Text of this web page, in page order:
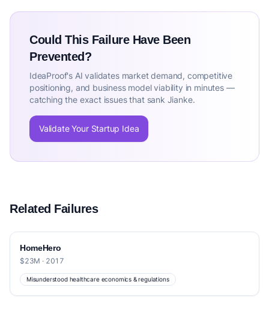
Could This Failure Have Been
Prevented?
IdeaProof's AI validates market demand, competitive
positioning, and business model viability in minutes —
catching the exact issues that sank Jianke.
Validate Your Startup Idea
Related Failures
HomeHero
$23M · 2017
Misunderstood healthcare economics & regulations